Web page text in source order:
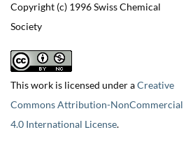
Copyright (c) 1996 Swiss Chemical
Society
This work is licensed under aCreative
Commons Attribution-NonCommercial
4.0 International License.